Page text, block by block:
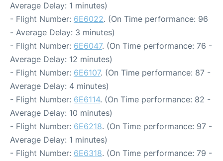
Average Delay: 1 minutes)
- Flight Number: 6E6022. (On Time performance: 96
- Average Delay: 3 minutes)
- Flight Number: 6E6047. (On Time performance: 76 -
Average Delay: 12 minutes)
- Flight Number: 6E6107. (On Time performance: 87 -
Average Delay: 4 minutes)
- Flight Number: 6E6114. (On Time performance: 82 -
Average Delay: 10 minutes)
- Flight Number: 6E6218. (On Time performance: 97 -
Average Delay: 1 minutes)
- Flight Number: 6E6318. (On Time performance: 79 -